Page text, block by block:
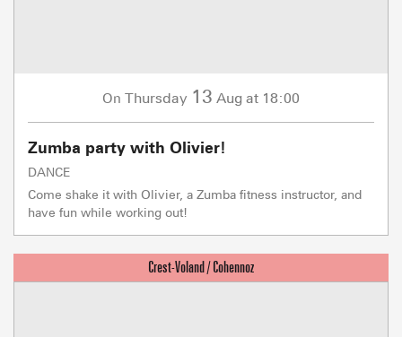
On Thursday 13 Aug at 18:00
Zumba party with Olivier!
DANCE
Come shake it with Olivier, a Zumba fitness instructor, and
have fun while working out!